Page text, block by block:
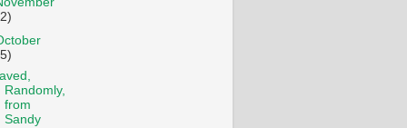
Randomly,
from
Sandy